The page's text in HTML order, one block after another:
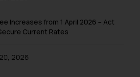
Increases from 1 April 2026 – Act
Current Rates
2026